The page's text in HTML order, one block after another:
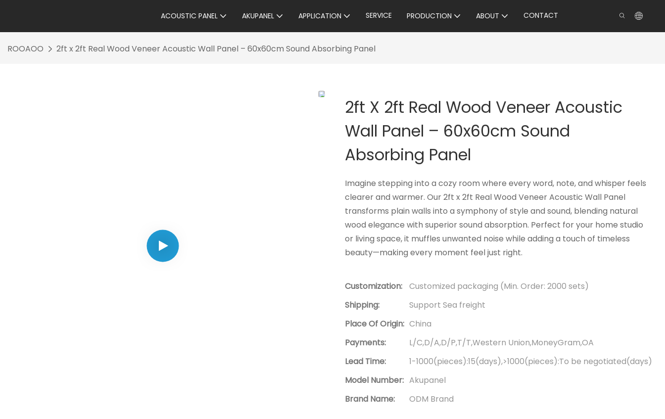
ACOUSTIC PANEL AKUPANEL APPLICATION SERVICE PRODUCTION ABOUT CONTACT
ROOAOO 2ft x 2ft Real Wood Veneer Acoustic Wall Panel – 60x60cm Sound Absorbing Panel
2ft X 2ft Real Wood Veneer Acoustic
Wall Panel – 60x60cm Sound
Absorbing Panel
Imagine stepping into a cozy room where every word, note, and whisper feels
clearer and warmer. Our 2ft x 2ft Real Wood Veneer Acoustic Wall Panel
transforms plain walls into a symphony of style and sound, blending natural
wood elegance with superior sound absorption. Perfect for your home studio
or living space, it muffles unwanted noise while adding a touch of timeless
beauty—making every moment feel just right.
Customization:
Customized packaging (Min. Order: 2000 sets)
Shipping:
Support Sea freight
Place Of Origin: China
Payments:
L/C,D/A,D/P,T/T,Western Union,MoneyGram,OA
Lead Time:
1-1000(pieces):15(days),>1000(pieces):To be negotiated(days)
Model Number: Akupanel
Brand Name:
ODM Brand